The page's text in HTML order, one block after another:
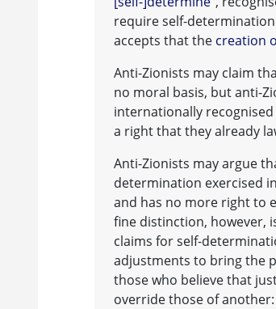
require self-
accepts that the creation
Anti-Zionists may claim
no moral basis, but anti-
internationally
a right that they already
Anti-Zionists may argue
determination exercised
and has no more right to
fine distinction, however,
claims for self-
adjustments to bring the
those who believe that
override those of another: